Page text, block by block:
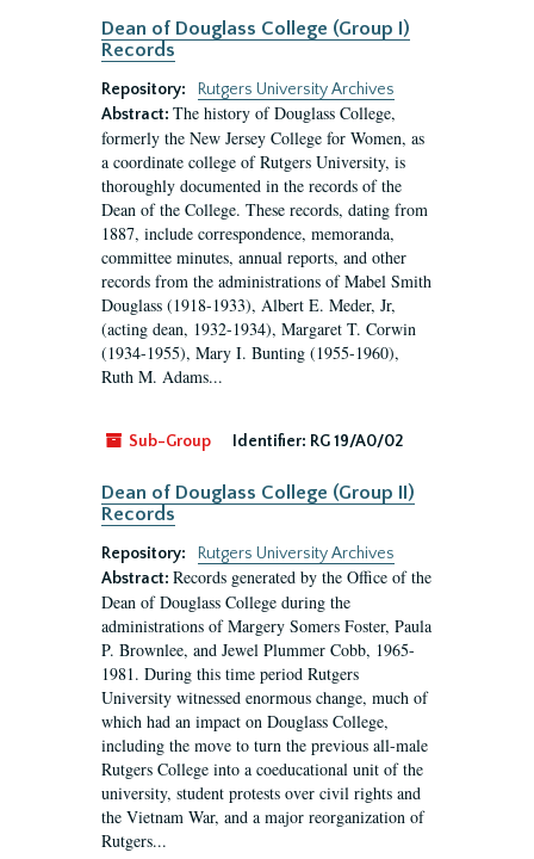
Dean of Douglass College (Group I)
Records
Repository:
Rutgers University Archives
Abstract: The history of Douglass College,
formerly the New Jersey College for Women, as
a coordinate college of Rutgers University, is
thoroughly documented in the records of the
Dean of the College. These records, dating from
1887, include correspondence, memoranda,
committee minutes, annual reports, and other
records from the administrations of Mabel Smith
Douglass (1918-1933), Albert E. Meder, Jr,
(acting dean, 1932-1934), Margaret T. Corwin
(1934-1955), Mary I. Bunting (1955-1960),
Ruth M. Adams...
Sub-Group Identifier: RG 19/A0/02
Dean of Douglass College (Group II)
Records
Repository:
Rutgers University Archives
Abstract: Records generated by the Office of the
Dean of Douglass College during the
administrations of Margery Somers Foster, Paula
P. Brownlee, and Jewel Plummer Cobb, 1965-
1981. During this time period Rutgers
University witnessed enormous change, much of
which had an impact on Douglass College,
including the move to turn the previous all-male
Rutgers College into a coeducational unit of the
university, student protests over civil rights and
the Vietnam War, and a major reorganization of
Rutgers...